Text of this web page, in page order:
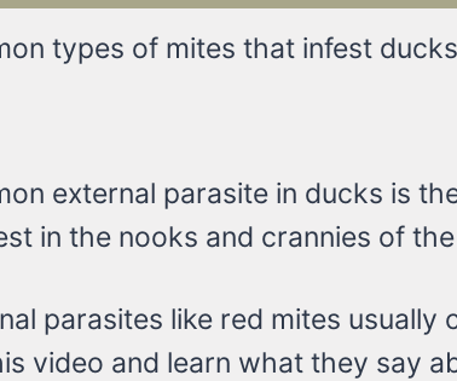
types of mites that infest
external parasite in ducks is
in the nooks and crannies of
parasites like red mites usually
video and learn what they say